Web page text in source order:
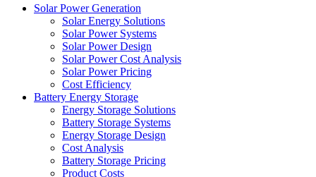
Solar Power Generation
Solar Energy Solutions
Solar Power Systems
Solar Power Design
Solar Power Cost Analysis
Solar Power Pricing
Cost Efficiency
Battery Energy Storage
Energy Storage Solutions
Battery Storage Systems
Energy Storage Design
Cost Analysis
Battery Storage Pricing
Product Costs